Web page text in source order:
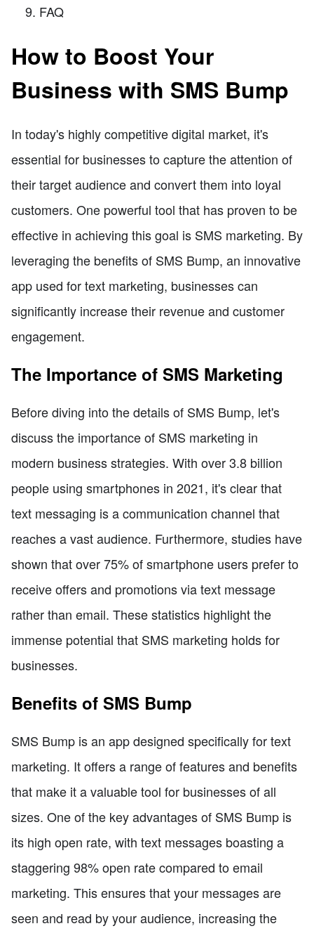
FAQ
How to Boost Your
Business with SMS Bump
In today's highly competitive digital market, it's
essential for businesses to capture the attention of
their target audience and convert them into loyal
customers. One powerful tool that has proven to be
effective in achieving this goal is SMS marketing. By
leveraging the benefits of SMS Bump, an innovative
app used for text marketing, businesses can
significantly increase their revenue and customer
engagement.
The Importance of SMS Marketing
Before diving into the details of SMS Bump, let's
discuss the importance of SMS marketing in
modern business strategies. With over 3.8 billion
people using smartphones in 2021, it's clear that
text messaging is a communication channel that
reaches a vast audience. Furthermore, studies have
shown that over 75% of smartphone users prefer to
receive offers and promotions via text message
rather than email. These statistics highlight the
immense potential that SMS marketing holds for
businesses.
Benefits of SMS Bump
SMS Bump is an app designed specifically for text
marketing. It offers a range of features and benefits
that make it a valuable tool for businesses of all
sizes. One of the key advantages of SMS Bump is
its high open rate, with text messages boasting a
staggering 98% open rate compared to email
marketing. This ensures that your messages are
seen and read by your audience, increasing the